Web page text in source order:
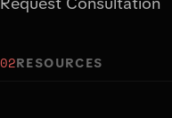
02RESOURCES